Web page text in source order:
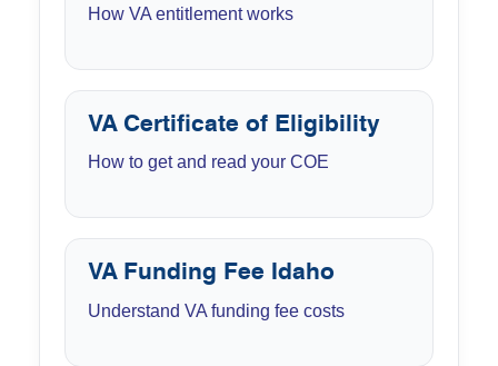
How VA entitlement works
VA Certificate of Eligibility
How to get and read your COE
VA Funding Fee Idaho
Understand VA funding fee costs